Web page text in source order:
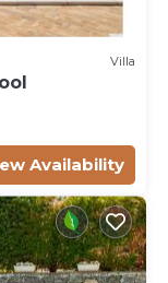
Villa
Availability